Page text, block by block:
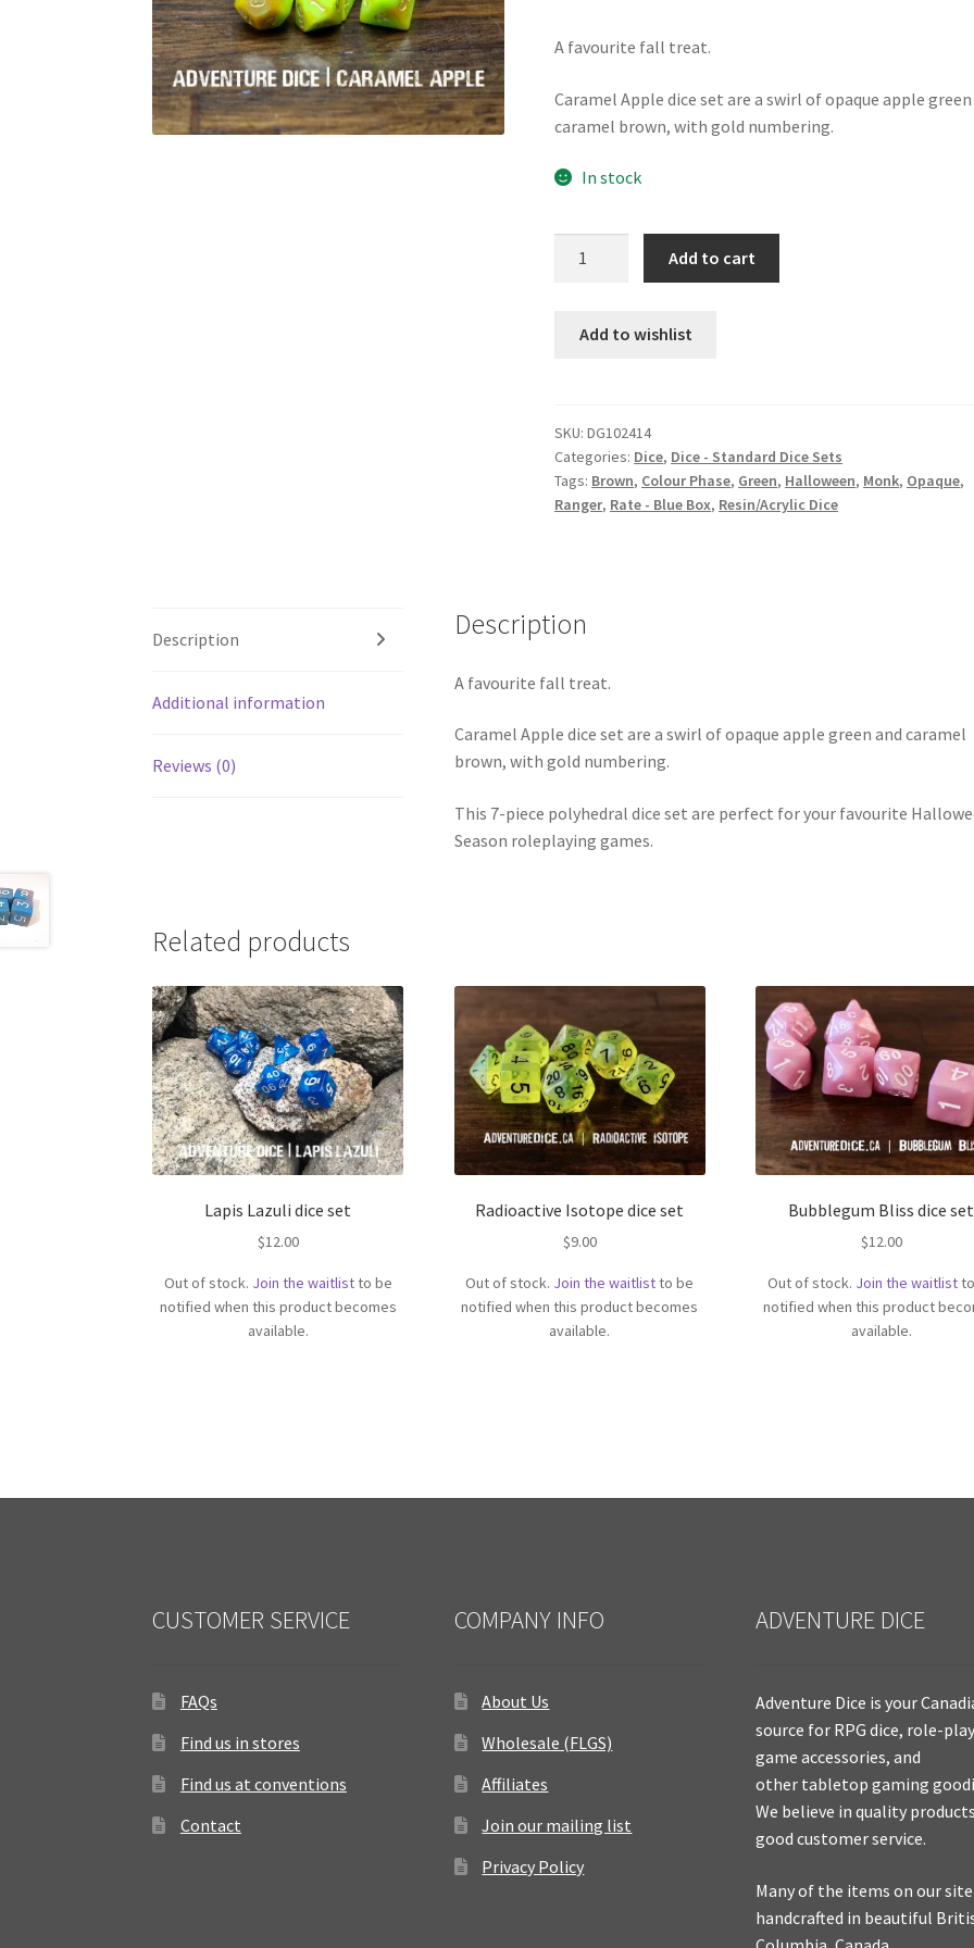
A favourite fall treat.
Caramel Apple dice set are a swirl of opaque apple
caramel brown, with gold numbering.
In stock
Add to cart
Add to wishlist
SKU:DG102414
Categories: Dice, Dice - Standard Dice Sets
Tags: Brown, Colour Phase, Green, Halloween, Monk, Opaque,
Ranger, Rate - Blue Box, Resin/Acrylic Dice
Description
Additional information
Reviews (0)
Description
A favourite fall treat.
Caramel Apple dice set are a swirl of opaque apple green and caramel
brown, with gold numbering.
This 7-piece polyhedral dice set are perfect for your favourite
Season roleplaying games.
Related products
Lapis Lazuli dice set
$12.00
Out of stock. Join the waitlistto be
notified when this product becomes
available.
Radioactive Isotope dice set
$9.00
Out of stock. Join the waitlistto be
notified when this product becomes
available.
Bubblegum Bliss dice set
$12.00
Out of stock. Join the waitlist
notified when this product
available.
CUSTOMER SERVICE
FAQs
Find us in stores
Find us at conventions
Contact
COMPANY INFO
About Us
Wholesale (FLGS)
Affiliates
Join our mailing list
Privacy Policy
ADVENTURE DICE
Adventure Dice is your
source for RPG dice, role-
game accessories, and
other tabletop gaming
We believe in quality
good customer service.
Many of the items on our
handcrafted in beautiful